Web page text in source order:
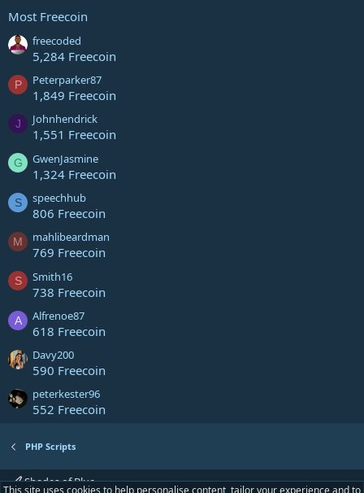
Most Freecoin
freecoded
5,284 Freecoin
P Peterparker87
1,849 Freecoin
J Johnhendrick
1,551 Freecoin
G GwenJasmine
1,324 Freecoin
S speechhub
806 Freecoin
M mahlibeardman
769 Freecoin
S Smith16
738 Freecoin
A Alfrenoe87
618 Freecoin
Davy200
590 Freecoin
peterkester96
552 Freecoin
PHP Scripts
Shades of Blue
This site uses cookies to help personalise content, tailor your experience and to